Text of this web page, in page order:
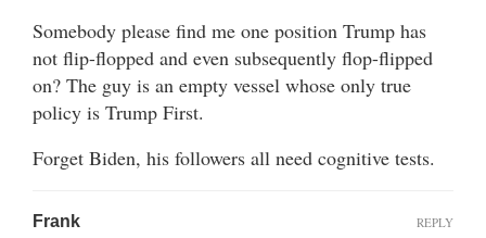
Somebody please find me one position Trump has
not flip-flopped and even subsequently flop-flipped
on? The guy is an empty vessel whose only true
policy is Trump First.
Forget Biden, his followers all need cognitive tests.
Frank REPLY